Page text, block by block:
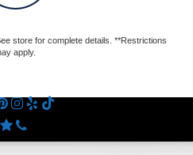
store for complete details. **Restrictions
apply.